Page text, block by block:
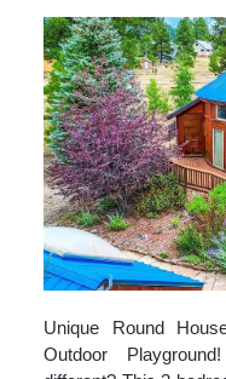
Unique Round
Outdoor